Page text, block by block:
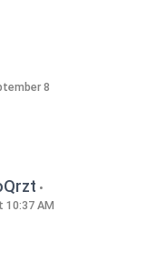
8
10:37 AM